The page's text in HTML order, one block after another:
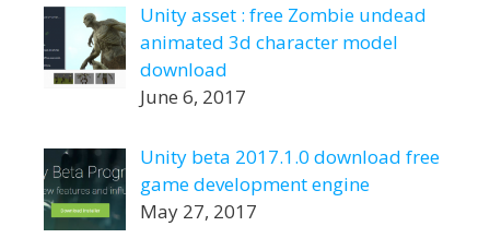
Unity asset : free Zombie undead
animated 3d character model
download
June 6, 2017
Unity beta 2017.1.0 download free
game development engine
May 27, 2017